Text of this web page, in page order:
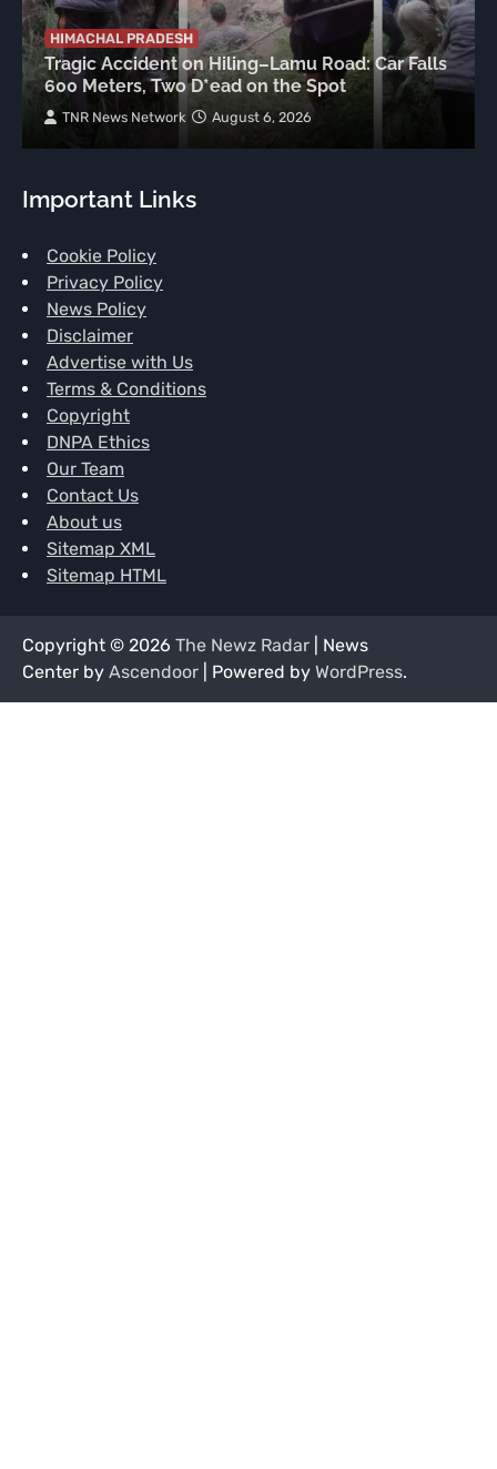
HIMACHAL PRADESH
Tragic Accident on Hiling–Lamu Road: Car Falls
600 Meters, Two D*ead on the Spot
TNR News Network August 6, 2026
Important Links
Cookie Policy
Privacy Policy
News Policy
Disclaimer
Advertise with Us
Terms & Conditions
Copyright
DNPA Ethics
Our Team
Contact Us
About us
Sitemap XML
Sitemap HTML
Copyright © 2026 The Newz Radar | News
Center by Ascendoor | Powered by WordPress.